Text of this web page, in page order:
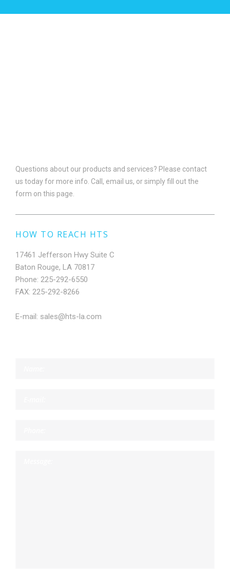
Questions about our products and services? Please contact
us today for more info. Call, email us, or simply fill out the
form on this page.
HOW TO REACH HTS
17461 Jefferson Hwy Suite C
Baton Rouge, LA 70817
Phone: 225-292-6550
FAX: 225-292-8266
E-mail: sales@hts-la.com